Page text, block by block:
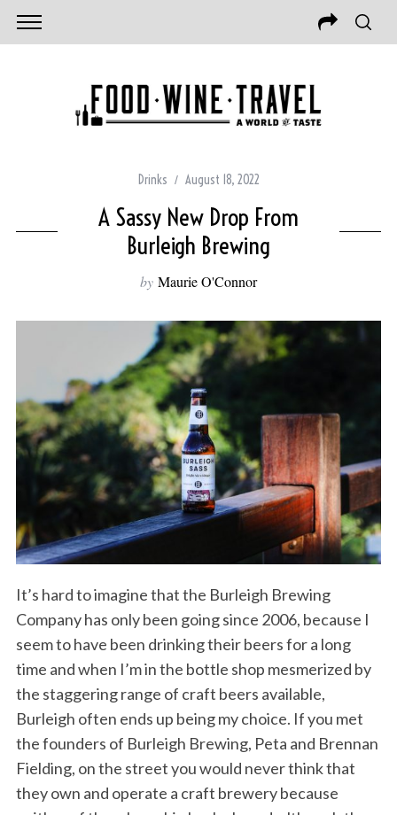
Drinks August 18, 2022
A Sassy New Drop From
Burleigh Brewing
by Maurie O'Connor
It’s hard to imagine that the Burleigh Brewing
Company has only been going since 2006, because I
seem to have been drinking their beers for a long
time and when I’m in the bottle shop mesmerized by
the staggering range of craft beers available,
Burleigh often ends up being my choice. If you met
the founders of Burleigh Brewing, Peta and Brennan
Fielding, on the street you would never think that
they own and operate a craft brewery because